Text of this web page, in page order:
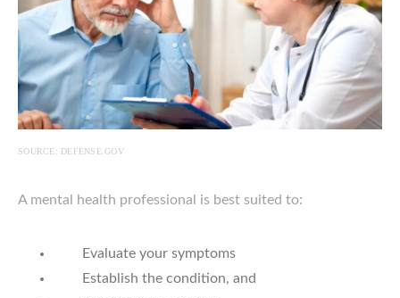
SOURCE: DEFENSE.GOV
A mental health professional is best suited to:
Evaluate your symptoms
Establish the condition, and